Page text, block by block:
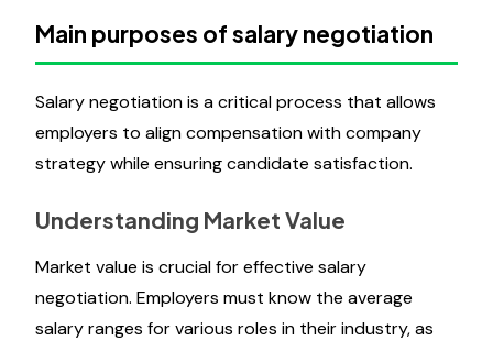
Main purposes of salary negotiation
Salary negotiation is a critical process that allows
employers to align compensation with company
strategy while ensuring candidate satisfaction.
Understanding Market Value
Market value is crucial for effective salary
negotiation. Employers must know the average
salary ranges for various roles in their industry, as